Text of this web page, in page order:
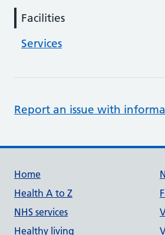
Facilities
Services
Report an issue with
Support links
Home
Health A to Z
NHS services
Healthy living